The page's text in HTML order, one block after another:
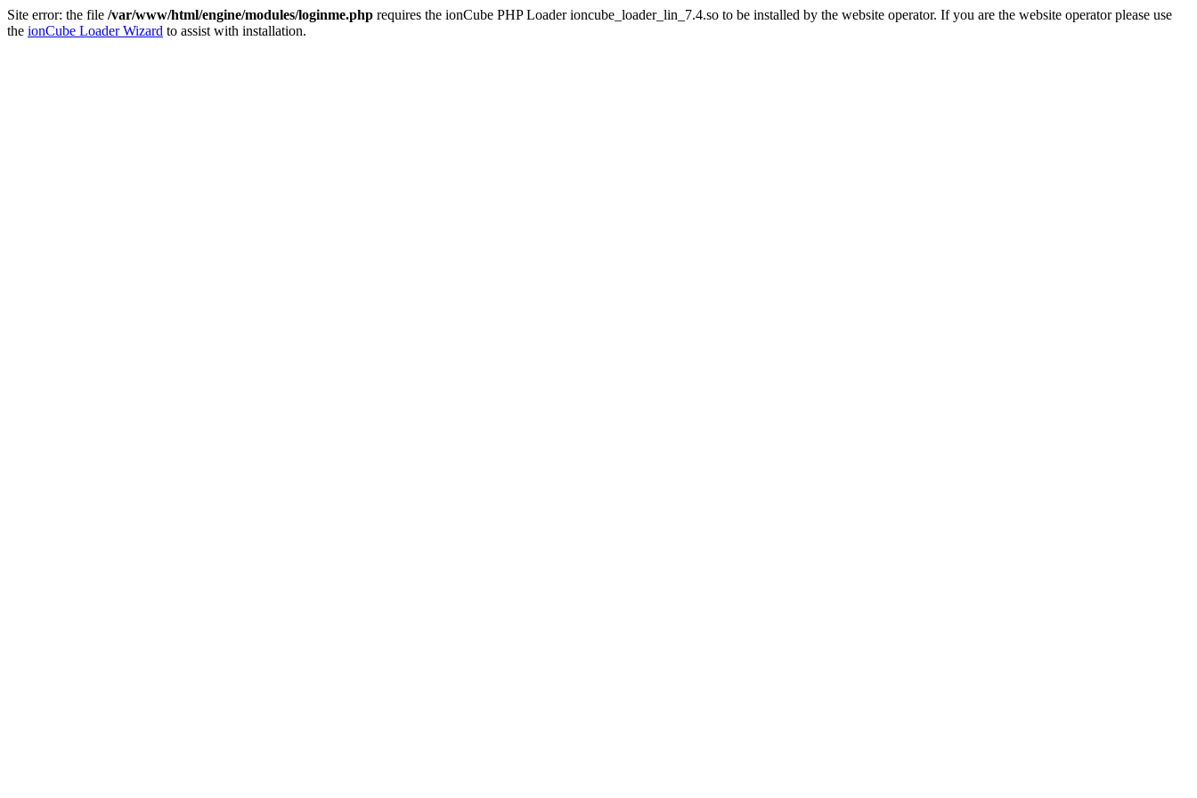
Site error: the file /var/www/html/engine/modules/loginme.php requires the ionCube PHP Loader ioncube_loader_lin_7.4.so to be installed by the website operator. If you are the website operator please use
the ionCube Loader Wizard to assist with installation.